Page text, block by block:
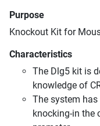
Purpose
Knockout Kit for
Characteristics
The Dlg5 kit is
knowledge of
The system
knocking-in the